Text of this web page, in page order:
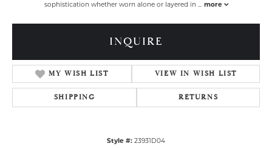
sophistication whether worn alone or layered in ... more
INQUIRE
MY WISH LIST VIEW IN WISH LIST
SHIPPING RETURNS
Style #: 23931D04